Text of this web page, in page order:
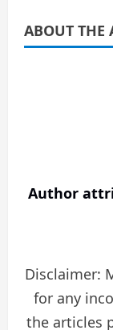
ABOUT THE
Author
Disclaimer:
for any
the articles